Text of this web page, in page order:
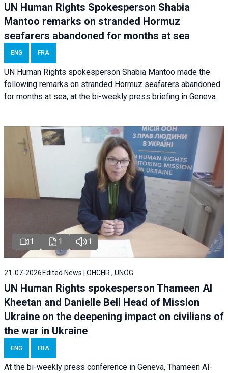
UN Human Rights Spokesperson Shabia
Mantoo remarks on stranded Hormuz
seafarers abandoned for months at sea
ENG FRA
UN Human Rights spokesperson Shabia Mantoo made the
following remarks on stranded Hormuz seafarers abandoned
for months at sea, at the bi-weekly press briefing in Geneva.
1 1 1
21-07-2026 Edited News | OHCHR , UNOG
UN Human Rights spokesperson Thameen Al
Kheetan and Danielle Bell Head of Mission
Ukraine on the deepening impact on civilians of
the war in Ukraine
ENG FRA
At the bi-weekly press conference in Geneva, Thameen Al-